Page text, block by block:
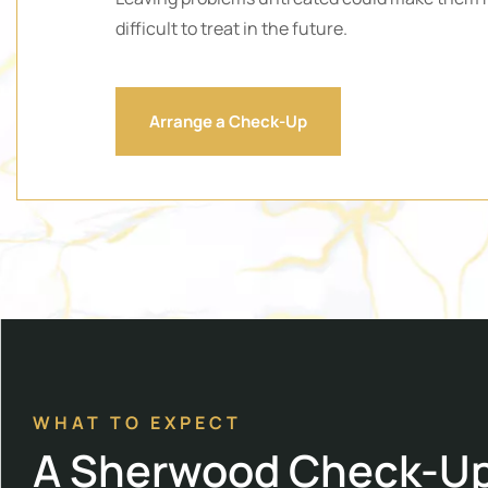
difficult to treat in the future.
Arrange a Check-Up
WHAT TO EXPECT
A Sherwood Check-